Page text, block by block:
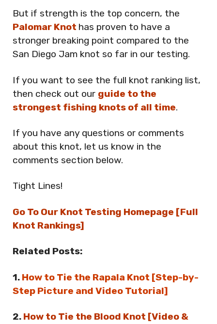
But if strength is the top concern, the
Palomar Knot has proven to have a
stronger breaking point compared to the
San Diego Jam knot so far in our testing.
If you want to see the full knot ranking list,
then check out our guide to the
strongest fishing knots of all time.
If you have any questions or comments
about this knot, let us know in the
comments section below.
Tight Lines!
Go To Our Knot Testing Homepage [Full
Knot Rankings]
Related Posts:
1. How to Tie the Rapala Knot [Step-by-
Step Picture and Video Tutorial]
2. How to Tie the Blood Knot [Video &